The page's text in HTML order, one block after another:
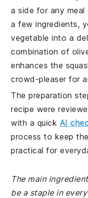
a side for any
a few ingredients,
vegetable into a
combination of
enhances the
crowd-pleaser for
The preparation
recipe were
with a quick AI
process to keep
practical for
The main
be a staple in